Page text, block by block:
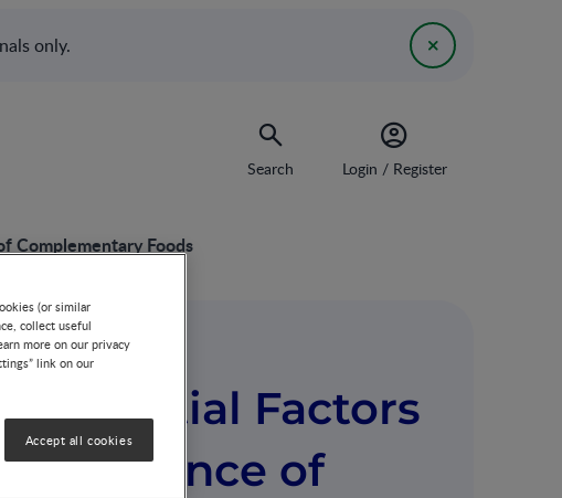
only.
Search Login / Register
Complementary Foods
Factors
of
(or similar
collect useful
more on our privacy
link on our
Accept all cookies